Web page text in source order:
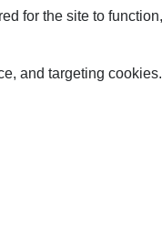
MWM
for the site to
and targeting cookies.